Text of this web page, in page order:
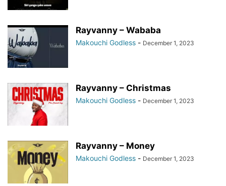
Rayvanny – Wababa
Makouchi Godless - December 1, 2023
Rayvanny – Christmas
Makouchi Godless - December 1, 2023
Rayvanny – Money
Makouchi Godless - December 1, 2023